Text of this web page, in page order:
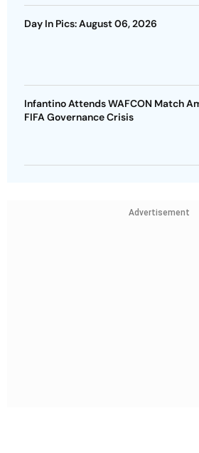
Day In Pics: August 06, 2026
Infantino Attends WAFCON Match
FIFA Governance Crisis
Advertisement